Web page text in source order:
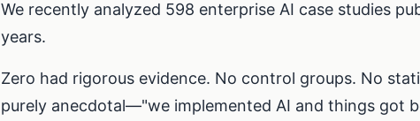
We recently analyzed 598 enterprise AI case studies
years.
Zero had rigorous evidence. No control groups. No
purely anecdotal—"we implemented AI and things got